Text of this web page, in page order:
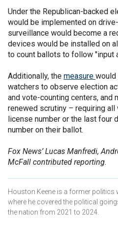
Under the Republican-backed
would be implemented on
surveillance would become a
devices would be installed on
to count ballots to follow "input
Additionally, the measure would
watchers to observe election
and vote-counting centers, and
renewed scrutiny – requiring
license number or the last four
number on their ballot.
Fox News’ Lucas Manfredi,
McFall contributed reporting.
Houston Keene is a former politics
where he covered the political
the nation from 2021 to 2024.